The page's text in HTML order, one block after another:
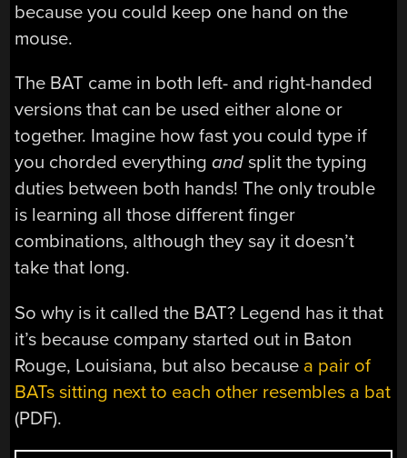
because you could keep one hand on the
mouse.
The BAT came in both left- and right-handed
versions that can be used either alone or
together. Imagine how fast you could type if
you chorded everythingand split the typing
duties between both hands! The only trouble
is learning all those different finger
combinations, although they say it doesn’t
take that long.
So why is it called the BAT? Legend has it that
it’s because company started out in Baton
Rouge, Louisiana, but also because a pair of
BATs sitting next to each other resembles a bat
(PDF).